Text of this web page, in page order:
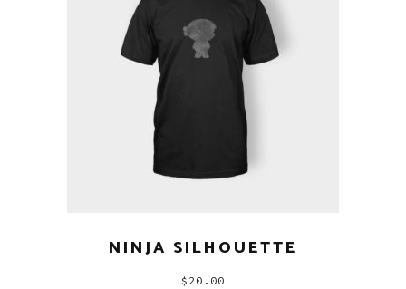
NINJA SILHOUETTE
$ 20.00